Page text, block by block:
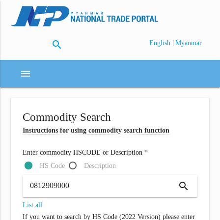
search English | Myanmar
menu
Commodity Search
Instructions for using commodity search function
Enter commodity HSCODE or Description *
HS Code
Description
search
List all
If you want to search by HS Code (2022 Version) please enter